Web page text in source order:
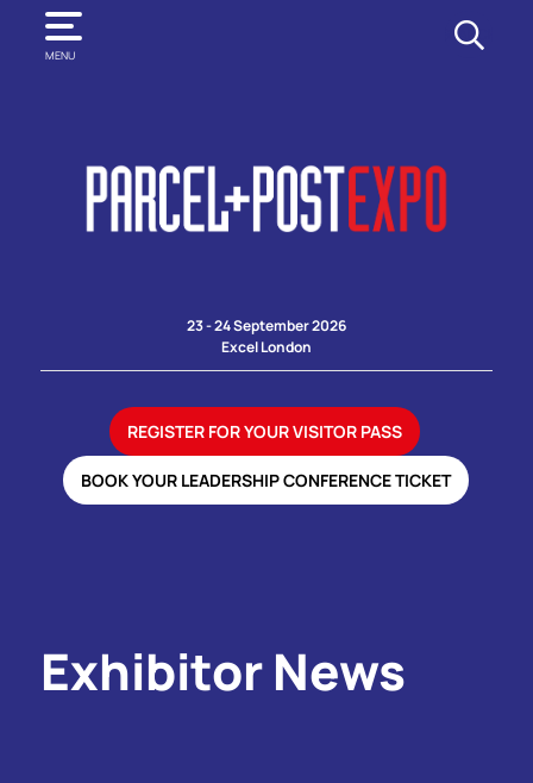
MENU
SEARCH
23 - 24 September 2026
Excel London
REGISTER FOR YOUR VISITOR PASS
BOOK YOUR LEADERSHIP CONFERENCE TICKET
Exhibitor News